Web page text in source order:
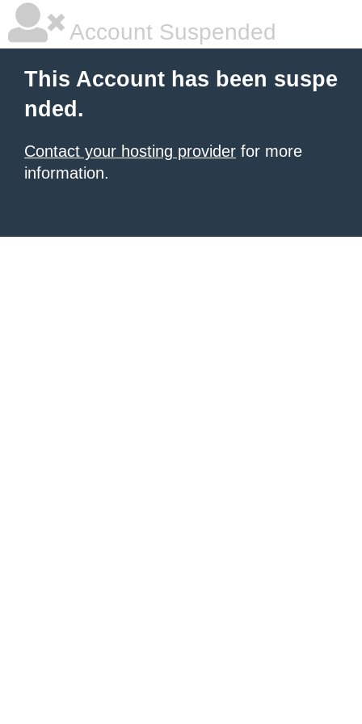
Account Suspended
This Account has been suspe
nded.
Contact your hosting provider for more
information.